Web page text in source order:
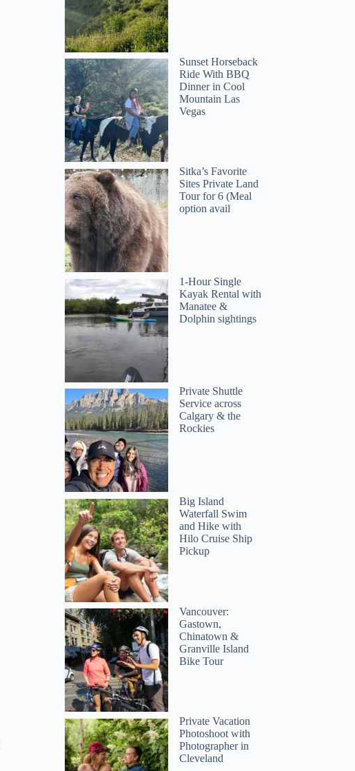
Sunset Horseback
Ride With BBQ
Dinner in Cool
Mountain Las
Vegas
Sitka’s Favorite
Sites Private Land
Tour for 6 (Meal
option avail
1-Hour Single
Kayak Rental with
Manatee &
Dolphin sightings
Private Shuttle
Service across
Calgary & the
Rockies
Big Island
Waterfall Swim
and Hike with
Hilo Cruise Ship
Pickup
Vancouver:
Gastown,
Chinatown &
Granville Island
Bike Tour
Private Vacation
Photoshoot with
Photographer in
Cleveland